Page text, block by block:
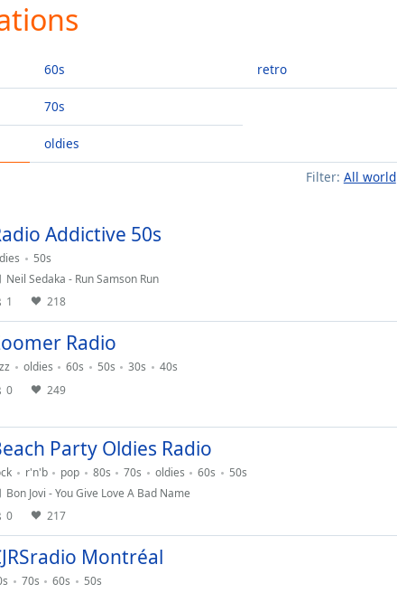
60s
70s
oldies
retro
Filter: All world
Addictive 50s
50s
Neil Sedaka - Run Samson Run
1
218
Radio
oldies 60s 50s 30s
40s
0
249
Party Oldies Radio
r'n'b pop 80s 70s oldies 60s
50s
Bon Jovi - You Give Love A Bad Name
0
217
Montréal
70s 60s
50s